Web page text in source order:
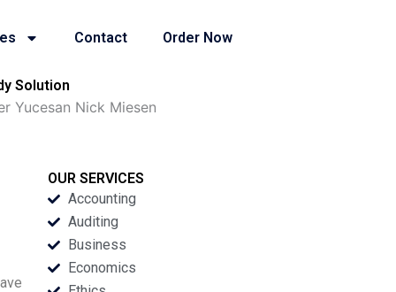
Contact Order Now
Solution
Yucesan Nick Miesen
OUR SERVICES
Accounting
Auditing
Business
Economics